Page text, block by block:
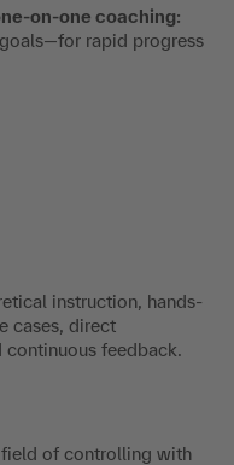
on-one coaching:
rapid progress
instruction, hands-
cases, direct
feedback.
field of controlling with